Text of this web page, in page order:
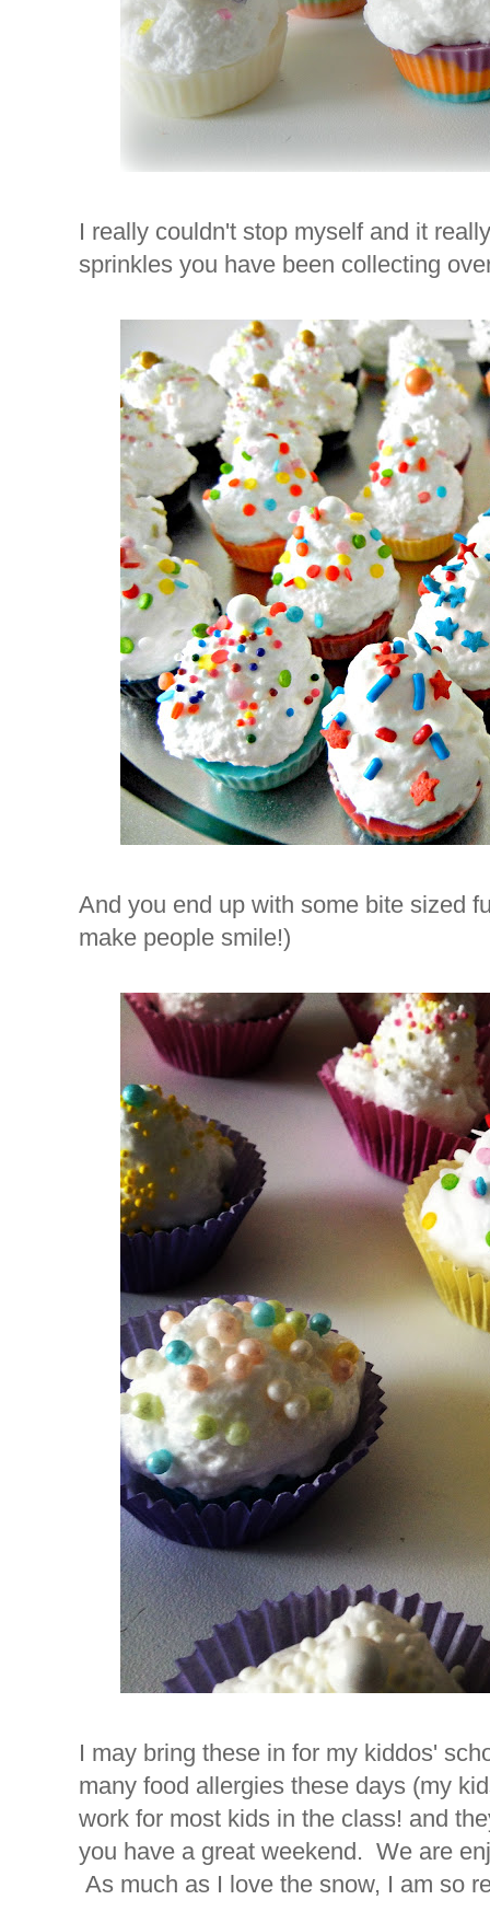
I really couldn't stop myself and it
sprinkles you have been collecting
And you end up with some bite sized
make people smile!)
I may bring these in for my kiddos'
many food allergies these days (my
work for most kids in the class! and
you have a great weekend. We are
As much as I love the snow, I am so